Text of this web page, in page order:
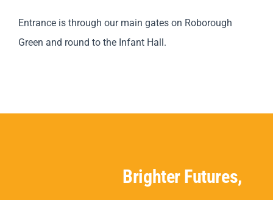
Entrance is through our main gates on Roborough
Green and round to the Infant Hall.
Brighter Futures,